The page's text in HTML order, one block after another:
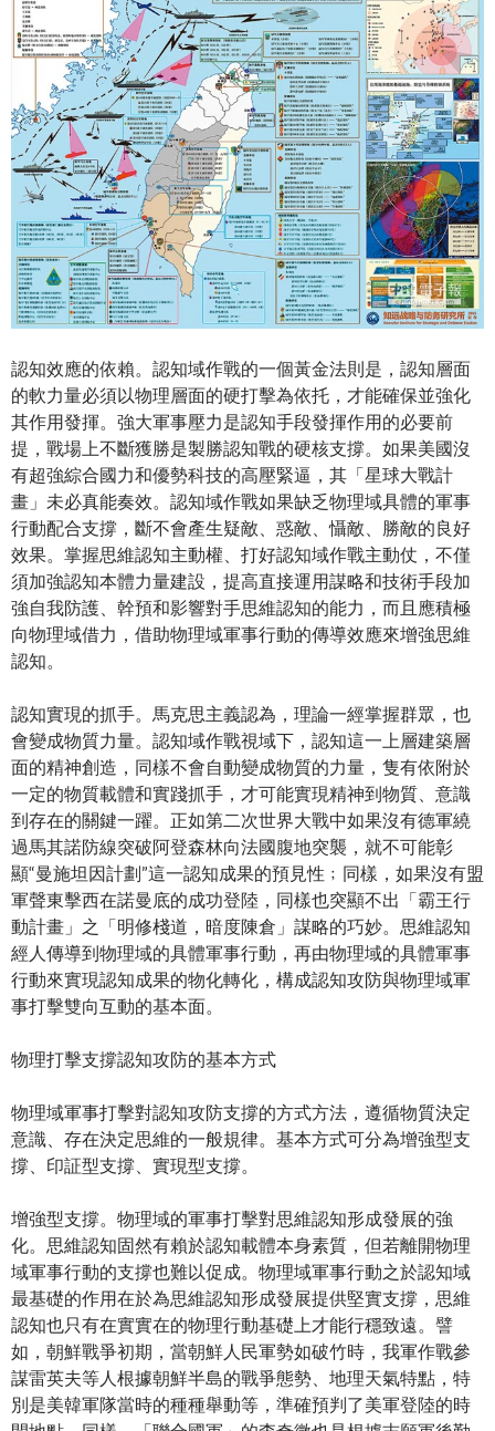
認知效應的依賴。認知域作戰的一個黃金法則是，認知層面
的軟力量必須以物理層面的硬打擊為依托，才能確保並強化
其作用發揮。強大軍事壓力是認知手段發揮作用的必要前
提，戰場上不斷獲勝是製勝認知戰的硬核支撐。如果美國沒
有超強綜合國力和優勢科技的高壓緊逼，其「星球大戰計
畫」未必真能奏效。認知域作戰如果缺乏物理域具體的軍事
行動配合支撐，斷不會產生疑敵、惑敵、懾敵、勝敵的良好
效果。掌握思維認知主動權、打好認知域作戰主動仗，不僅
須加強認知本體力量建設，提高直接運用謀略和技術手段加
強自我防護、幹預和影響對手思維認知的能力，而且應積極
向物理域借力，借助物理域軍事行動的傳導效應來增強思維
認知。
認知實現的抓手。馬克思主義認為，理論一經掌握群眾，也
會變成物質力量。認知域作戰視域下，認知這一上層建築層
面的精神創造，同樣不會自動變成物質的力量，隻有依附於
一定的物質載體和實踐抓手，才可能實現精神到物質、意識
到存在的關鍵一躍。正如第二次世界大戰中如果沒有德軍繞
過馬其諾防線突破阿登森林向法國腹地突襲，就不可能彰
顯“曼施坦因計劃”這一認知成果的預見性﹔同樣，如果沒有盟
軍聲東擊西在諾曼底的成功登陸，同樣也突顯不出「霸王行
動計畫」之「明修棧道，暗度陳倉」謀略的巧妙。思維認知
經人傳導到物理域的具體軍事行動，再由物理域的具體軍事
行動來實現認知成果的物化轉化，構成認知攻防與物理域軍
事打擊雙向互動的基本面。
物理打擊支撐認知攻防的基本方式
物理域軍事打擊對認知攻防支撐的方式方法，遵循物質決定
意識、存在決定思維的一般規律。基本方式可分為增強型支
撐、印証型支撐、實現型支撐。
增強型支撐。物理域的軍事打擊對思維認知形成發展的強
化。思維認知固然有賴於認知載體本身素質，但若離開物理
域軍事行動的支撐也難以促成。物理域軍事行動之於認知域
最基礎的作用在於為思維認知形成發展提供堅實支撐，思維
認知也只有在實實在的物理行動基礎上才能行穩致遠。譬
如，朝鮮戰爭初期，當朝鮮人民軍勢如破竹時，我軍作戰參
謀雷英夫等人根據朝鮮半島的戰爭態勢、地理天氣特點，特
別是美韓軍隊當時的種種舉動等，準確預判了美軍登陸的時